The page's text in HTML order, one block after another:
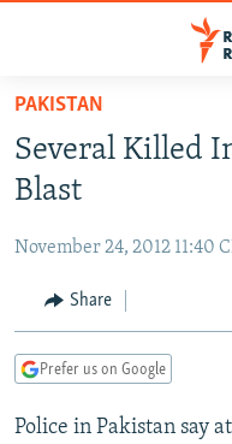
Skip
main
content
to
Navigation
Skip
TO READERS IN RUSSIA
RUSSIA PROGRAMMING
CURRENT TIME
RADIO AZATLIQ
CENTRAL ASIA
KAZAKHSTAN
TAJIKISTAN
TURKMENISTAN
SOUTH ASIA
PAKISTAN
ARMENIA
AZERBAIJAN
CENTRAL/SE EUROPE
BOSNIA
EAST EUROPE
PAKISTAN
Several Killed
Blast
November 24, 2012 11:40
Share
Prefer us on Google
Police in Pakistan say